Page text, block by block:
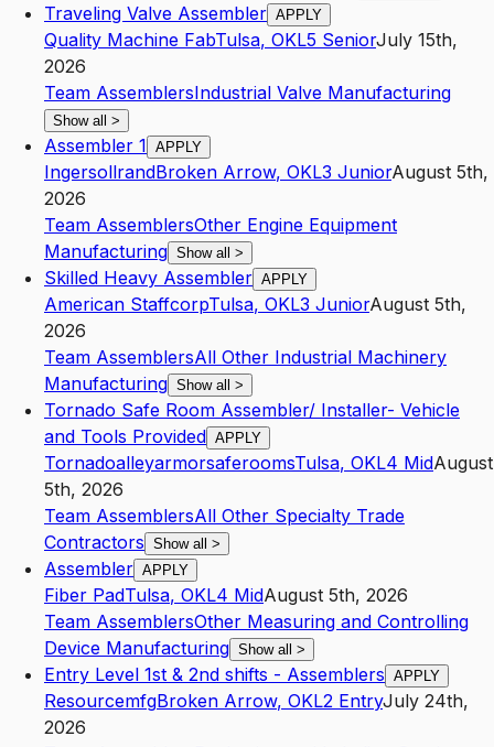
Traveling Valve Assembler APPLY
Quality Machine FabTulsa, OKL5 SeniorJuly 15th,
2026
Team AssemblersIndustrial Valve Manufacturing
Show all >
Assembler 1 APPLY
IngersollrandBroken Arrow, OKL3 JuniorAugust 5th,
2026
Team AssemblersOther Engine Equipment
Manufacturing Show all >
Skilled Heavy Assembler APPLY
American StaffcorpTulsa, OKL3 JuniorAugust 5th,
2026
Team AssemblersAll Other Industrial Machinery
Manufacturing Show all >
Tornado Safe Room Assembler/ Installer- Vehicle
and Tools Provided APPLY
TornadoalleyarmorsaferoomsTulsa, OKL4 MidAugust
5th, 2026
Team AssemblersAll Other Specialty Trade
Contractors Show all >
Assembler APPLY
Fiber PadTulsa, OKL4 MidAugust 5th, 2026
Team AssemblersOther Measuring and Controlling
Device Manufacturing Show all >
Entry Level 1st & 2nd shifts - Assemblers APPLY
ResourcemfgBroken Arrow, OKL2 EntryJuly 24th,
2026